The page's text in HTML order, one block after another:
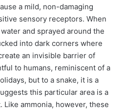
a mild, non-damaging
sensory receptors. When
and sprayed around the
into dark corners where
an invisible barrier of
to humans, reminiscent of a
but to a snake, it is a
this particular area is a
ammonia, however, these